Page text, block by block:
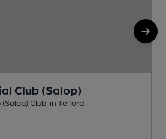
Club (Salop)
Club, in Telford